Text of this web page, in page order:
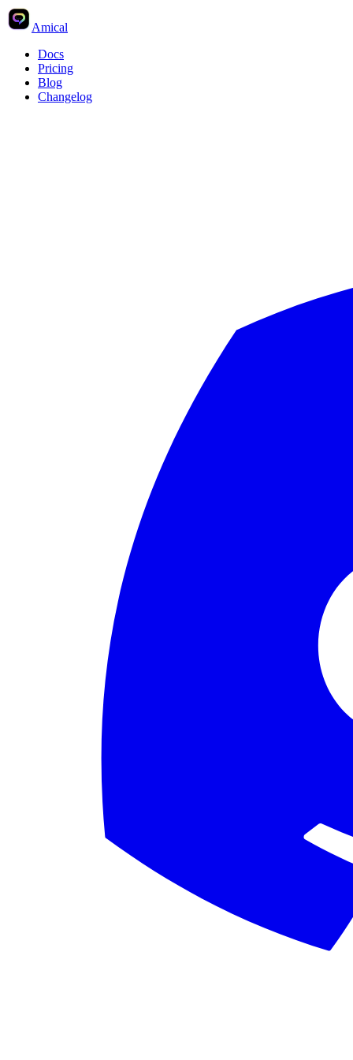
Search Ctrl
Amical
Docs
Pricing
Blog
Changelog